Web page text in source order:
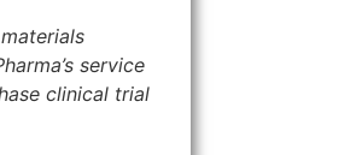
service
clinical trial